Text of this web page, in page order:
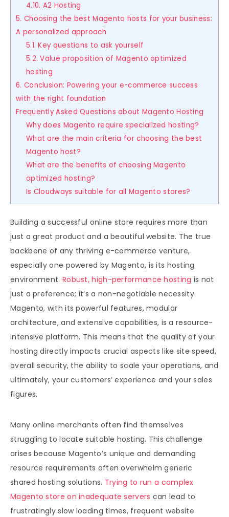
4.10. A2 Hosting
5. Choosing the best Magento hosts for your business:
A personalized approach
5.1. Key questions to ask yourself
5.2. Value proposition of Magento optimized
hosting
6. Conclusion: Powering your e-commerce success
with the right foundation
Frequently Asked Questions about Magento Hosting
Why does Magento require specialized hosting?
What are the main criteria for choosing the best
Magento host?
What are the benefits of choosing Magento
optimized hosting?
Is Cloudways suitable for all Magento stores?
Building a successful online store requires more than
just a great product and a beautiful website. The true
backbone of any thriving e-commerce venture,
especially one powered by Magento, is its hosting
environment. Robust, high-performance hosting is not
just a preference; it’s a non-negotiable necessity.
Magento, with its powerful features, modular
architecture, and extensive capabilities, is a resource-
intensive platform. This means that the quality of your
hosting directly impacts crucial aspects like site speed,
overall security, the ability to scale your operations, and
ultimately, your customers’ experience and your sales
figures.
Many online merchants often find themselves
struggling to locate suitable hosting. This challenge
arises because Magento’s unique and demanding
resource requirements often overwhelm generic
shared hosting solutions. Trying to run a complex
Magento store on inadequate servers can lead to
frustratingly slow loading times, frequent website